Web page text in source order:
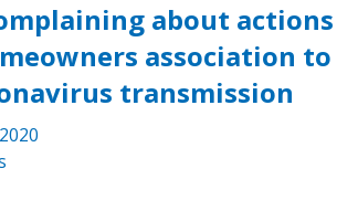
about actions
association to
transmission